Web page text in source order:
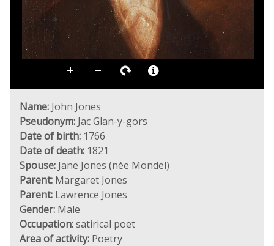
Name: John Jones
Pseudonym: Jac Glan-y-gors
Date of birth: 1766
Date of death: 1821
Spouse: Jane Jones (née Mondel)
Parent: Margaret Jones
Parent: Lawrence Jones
Gender: Male
Occupation:satirical poet
Area of activity: Poetry